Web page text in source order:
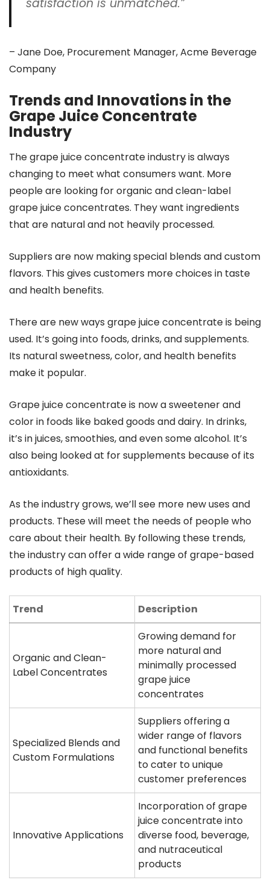
satisfaction is unmatched.”
– Jane Doe, Procurement Manager, Acme Beverage
Company
Trends and Innovations in the
Grape Juice Concentrate
Industry
The grape juice concentrate industry is always
changing to meet what consumers want. More
people are looking for organic and clean-label
grape juice concentrates. They want ingredients
that are natural and not heavily processed.
Suppliers are now making special blends and custom
flavors. This gives customers more choices in taste
and health benefits.
There are new ways grape juice concentrate is being
used. It’s going into foods, drinks, and supplements.
Its natural sweetness, color, and health benefits
make it popular.
Grape juice concentrate is now a sweetener and
color in foods like baked goods and dairy. In drinks,
it’s in juices, smoothies, and even some alcohol. It’s
also being looked at for supplements because of its
antioxidants.
As the industry grows, we’ll see more new uses and
products. These will meet the needs of people who
care about their health. By following these trends,
the industry can offer a wide range of grape-based
products of high quality.
Trend Description
Organic and Clean-
Label Concentrates
Growing demand for
more natural and
minimally processed
grape juice
concentrates
Specialized Blends and
Custom Formulations
Suppliers offering a
wider range of flavors
and functional benefits
to cater to unique
customer preferences
Innovative Applications
Incorporation of grape
juice concentrate into
diverse food, beverage,
and nutraceutical
products